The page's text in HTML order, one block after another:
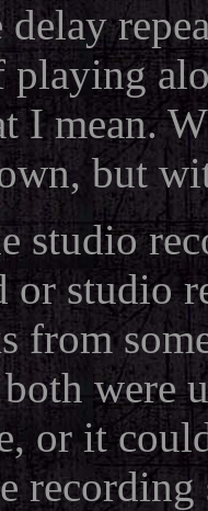
delay
playing
I mean.
but
studio
or studio
from
both were
or it